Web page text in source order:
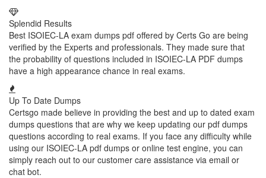
Splendid Results
Best ISOIEC-LA exam dumps pdf offered by Certs Go are being
verified by the Experts and professionals. They made sure that
the probability of questions included in ISOIEC-LA PDF dumps
have a high appearance chance in real exams.
Up To Date Dumps
Certsgo made believe in providing the best and up to dated exam
dumps questions that are why we keep updating our pdf dumps
questions according to real exams. If you face any difficulty while
using our ISOIEC-LA pdf dumps or online test engine, you can
simply reach out to our customer care assistance via email or
chat bot.